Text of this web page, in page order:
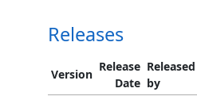
Releases
Version
Release
Date
Released
by